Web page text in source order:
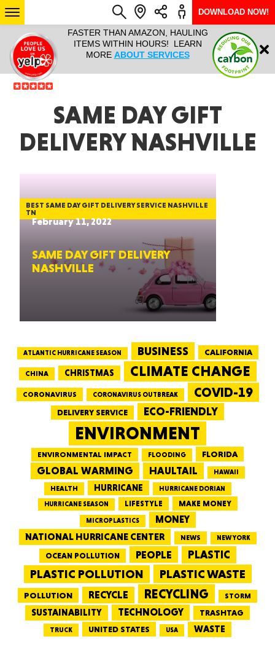
IT ALL!
ANY
YEAR
FASTER THAN AMAZON, HAULING
ITEMS WITHIN HOURS! LEARN
MORE ABOUT SERVICES
HAULTAIL
RAPID
ARIZONA
SEE LOCATIONS
Login
DOWNLOAD NOW!
SAME DAY GIFT
DELIVERY NASHVILLE
BEST SAME DAY GIFT DELIVERY SERVICE NASHVILLE
TN
February 11, 2022
SAME DAY GIFT DELIVERY
NASHVILLE
ATLANTIC HURRICANE SEASON BUSINESS CALIFORNIA
CHINA CHRISTMAS CLIMATE CHANGE
CORONAVIRUS CORONAVIRUS OUTBREAK COVID-19
DELIVERY SERVICE ECO-FRIENDLY
ENVIRONMENT
ENVIRONMENTAL IMPACT FLOODING FLORIDA
GLOBAL WARMING HAULTAIL HAWAII
HEALTH HURRICANE
HURRICANE DORIAN
HURRICANE SEASON
LIFESTYLE MAKE MONEY
MICROPLASTICS
MONEY
NATIONAL HURRICANE CENTER
NEWS NEW YORK
OCEAN POLLUTION PEOPLE PLASTIC
PLASTIC POLLUTION PLASTIC WASTE
POLLUTION RECYCLE RECYCLING STORM
SUSTAINABILITY TECHNOLOGY TRASHTAG
TRUCK UNITED STATES USA WASTE